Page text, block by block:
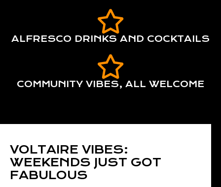
ALFRESCO DRINKS AND COCKTAILS
COMMUNITY VIBES, ALL WELCOME
VOLTAIRE VIBES:
WEEKENDS JUST GOT
FABULOUS